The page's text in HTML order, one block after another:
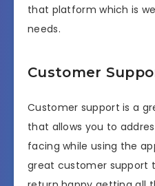
that platform which is
needs.
Customer
Customer support is a
that allows you to
facing while using the
great customer support